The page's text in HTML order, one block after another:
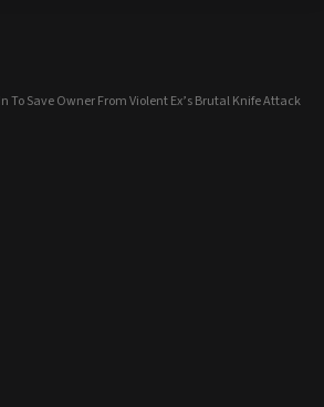
To Save Owner From Violent Ex’s Brutal Knife Attack